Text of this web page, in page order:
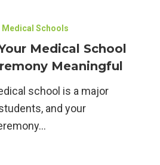
Medical Schools
Medical School
Meaningful
school is a major
and your